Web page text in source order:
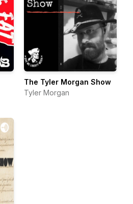
The Tyler Morgan Show
Tyler Morgan